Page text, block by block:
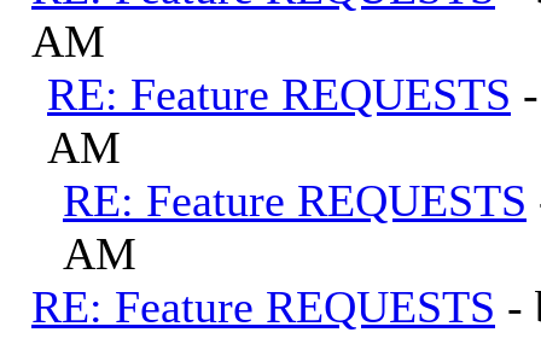
AM
RE: Feature REQUESTS
AM
RE: Feature REQUESTS
AM
RE: Feature REQUESTS -